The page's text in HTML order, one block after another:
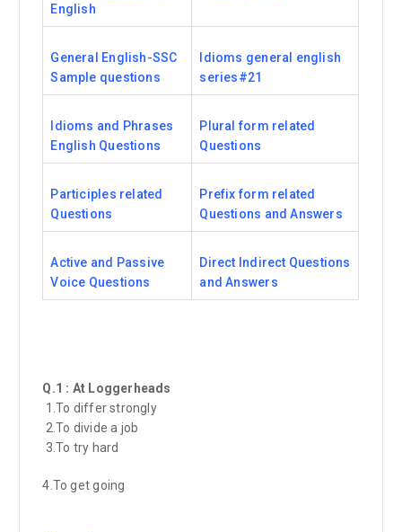
English
General English-SSC
Sample questions
Idioms general english
series#21
Idioms and Phrases
English Questions
Plural form related
Questions
Participles related
Questions
Prefix form related
Questions and Answers
Active and Passive
Voice Questions
Direct Indirect Questions
and Answers
Q.1 : At Loggerheads
1.To differ strongly
2.To divide a job
3.To try hard
4.To get going